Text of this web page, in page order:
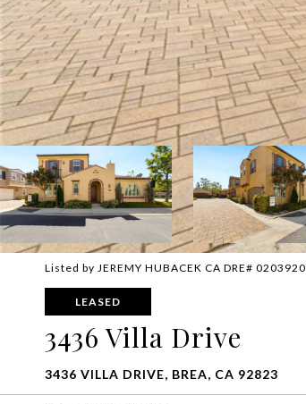
Listed by JEREMY HUBACEK CA DRE#
LEASED
3436 Villa Drive
3436 VILLA DRIVE, BREA, CA 92823